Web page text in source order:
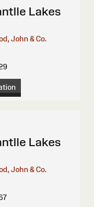
Lakes
John & Co.
Lakes
John & Co.